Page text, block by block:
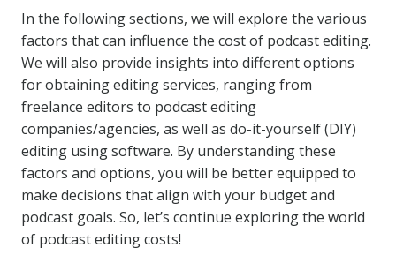
In the following sections, we will explore the various
factors that can influence the cost of podcast editing.
We will also provide insights into different options
for obtaining editing services, ranging from
freelance editors to podcast editing
companies/agencies, as well as do-it-yourself (DIY)
editing using software. By understanding these
factors and options, you will be better equipped to
make decisions that align with your budget and
podcast goals. So, let’s continue exploring the world
of podcast editing costs!